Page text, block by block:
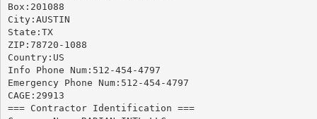
Box:201088
City:AUSTIN
State:TX
ZIP:78720-1088
Country:US
Info Phone Num:512-454-4797
Emergency Phone Num:512-454-4797
CAGE:29913
=== Contractor Identification ===